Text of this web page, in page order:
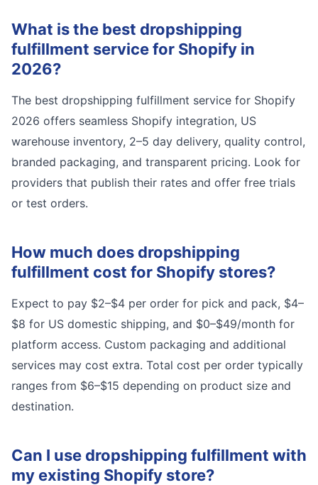
What is the best dropshipping
fulfillment service for Shopify in
2026?
The best dropshipping fulfillment service for Shopify
2026 offers seamless Shopify integration, US
warehouse inventory, 2–5 day delivery, quality control,
branded packaging, and transparent pricing. Look for
providers that publish their rates and offer free trials
or test orders.
How much does dropshipping
fulfillment cost for Shopify stores?
Expect to pay $2–$4 per order for pick and pack, $4–
$8 for US domestic shipping, and $0–$49/month for
platform access. Custom packaging and additional
services may cost extra. Total cost per order typically
ranges from $6–$15 depending on product size and
destination.
Can I use dropshipping fulfillment with
my existing Shopify store?